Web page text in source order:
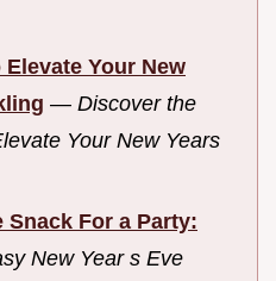
Your New
— Discover the
Your New Years
Snack For a Party:
New Year s Eve